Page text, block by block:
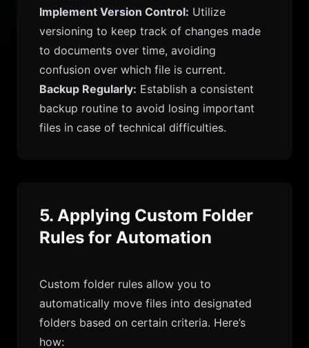
Implement Version Control: Utilize
versioning to keep track of changes made
to documents over time, avoiding
confusion over which file is current.
Backup Regularly: Establish a consistent
backup routine to avoid losing important
files in case of technical difficulties.
5. Applying Custom Folder
Rules for Automation
Custom folder rules allow you to
automatically move files into designated
folders based on certain criteria. Here’s
how: